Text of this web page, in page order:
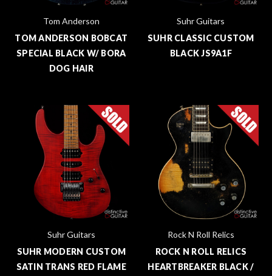
Tom Anderson
TOM ANDERSON BOBCAT
SPECIAL BLACK W/ BORA
DOG HAIR
Suhr Guitars
SUHR CLASSIC CUSTOM
BLACK JS9A1F
Suhr Guitars
SUHR MODERN CUSTOM
SATIN TRANS RED FLAME
Rock N Roll Relics
ROCK N ROLL RELICS
HEARTBREAKER BLACK /